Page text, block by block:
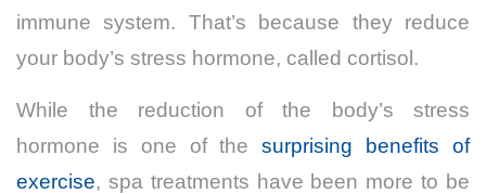
immune system. That’s because they reduce
your body’s stress hormone, called cortisol.
While the reduction of the body’s stress
hormone is one of thesurprising benefits of
exercise, spa treatments have been more to be